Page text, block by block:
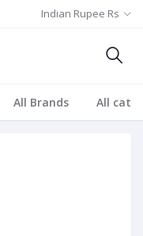
Indian Rupee Rs
All Brands All